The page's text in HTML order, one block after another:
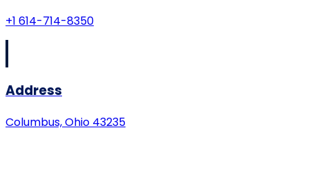
+1 614-714-8350
Address
Columbus, Ohio 43235